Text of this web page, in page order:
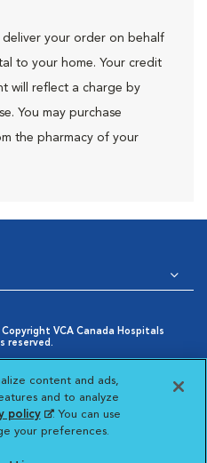
deliver your order on behalf
to your home. Your credit
will reflect a charge by
You may purchase
the pharmacy of your
VCA Canada Hospitals
reserved.
Window
Cookies Settings
Choices
Window
Animal
VCA Animal
Visit VCA
content and ads,
and to analyze
policy(opens in a new
tab)
. You can use
your preferences.